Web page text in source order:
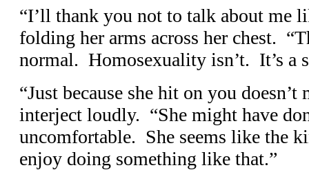
“I’ll thank you not to talk about me
folding her arms across her chest.
normal. Homosexuality isn’t. It’s a
“Just because she hit on you doesn’t
interject loudly. “She might have
uncomfortable. She seems like the
enjoy doing something like that.”